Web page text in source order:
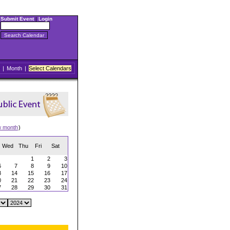
Submit Event| Login
| Month | Select Calendars
month)
Wed Thu Fri Sat
1 2
3
7 8 9
10
14 15 16
17
21 22 23
24
28 29 30 31